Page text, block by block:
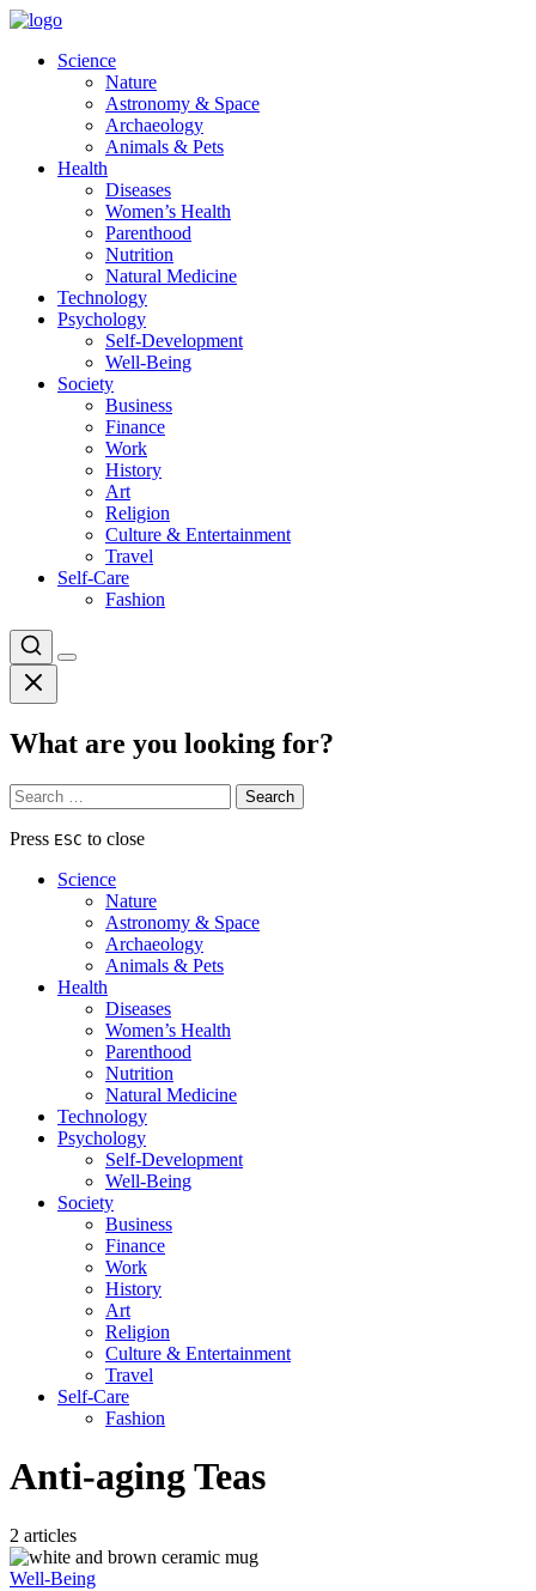
Skip
contentScience
Nature
Astronomy & Space
Archaeology
Animals & Pets
Health
Diseases
Women’s Health
Parenthood
Nutrition
Natural Medicine
Technology
Psychology
Self-Development
Well-Being
Society
Business
Finance
Work
History
Art
Religion
Culture & Entertainment
Travel
Self-Care
Fashion
What are you looking for?
Search
for:
Press ESC to close
Science
Nature
Astronomy & Space
Archaeology
Animals & Pets
Health
Diseases
Women’s Health
Parenthood
Nutrition
Natural Medicine
Technology
Psychology
Self-Development
Well-Being
Society
Business
Finance
Work
History
Art
Religion
Culture & Entertainment
Travel
Self-Care
Fashion
Anti-aging Teas
2 articles
Well-Being